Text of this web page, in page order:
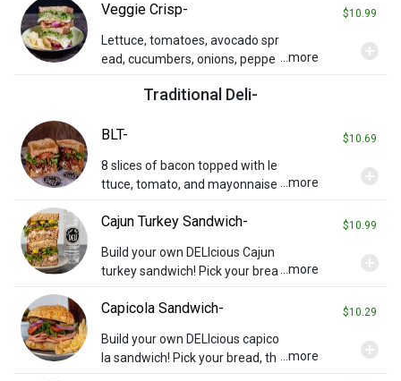
Veggie Crisp- $10.99
Lettuce, tomatoes, avocado spr
ead, cucumbers, onions, peppe
on toasted wheat bread.
...more
Traditional Deli-
BLT- $10.69
8 slices of bacon topped with le
ttuce, tomato, and mayonnaise
d. Served with chips and a pickl
...more
Cajun Turkey Sandwich- $10.99
Build your own DELIcious Cajun
turkey sandwich! Pick your brea
toppings you wish (charges ma
a pickle.
...more
Capicola Sandwich- $10.29
Build your own DELIcious capico
la sandwich! Pick your bread, th ...more